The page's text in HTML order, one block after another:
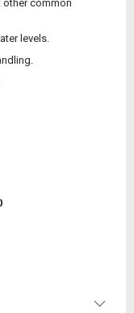
other common
levels.